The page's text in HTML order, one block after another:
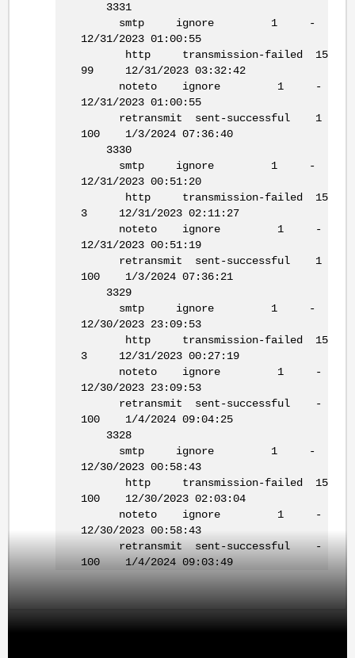
3331
smtp ignore 1 -
12/31/2023 01:00:55
http transmission-failed 15
99 12/31/2023 03:32:42
noteto ignore 1 -
12/31/2023 01:00:55
retransmit sent-successful 1
100 1/3/2024 07:36:40
3330
smtp ignore 1 -
12/31/2023 00:51:20
http transmission-failed 15
3 12/31/2023 02:11:27
noteto ignore 1 -
12/31/2023 00:51:19
retransmit sent-successful 1
100 1/3/2024 07:36:21
3329
smtp ignore 1 -
12/30/2023 23:09:53
http transmission-failed 15
3 12/31/2023 00:27:19
noteto ignore 1 -
12/30/2023 23:09:53
retransmit sent-successful -
100 1/4/2024 09:04:25
3328
smtp ignore 1 -
12/30/2023 00:58:43
http transmission-failed 15
100 12/30/2023 02:03:04
noteto ignore 1 -
12/30/2023 00:58:43
retransmit sent-successful -
100 1/4/2024 09:03:49